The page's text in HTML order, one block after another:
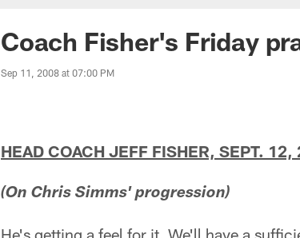
Coach Fisher's Friday
Sep 11, 2008 at 07:00 PM
HEAD COACH JEFF FISHER, SEPT. 12,
(On Chris Simms' progression)
He's getting a feel for it. We'll have a